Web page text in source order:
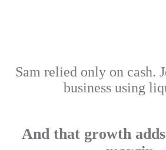
Sam relied only on cash.
business using
And that growth